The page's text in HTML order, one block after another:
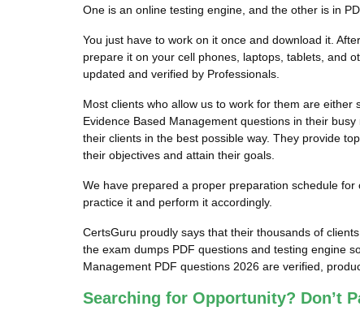
One is an online testing engine, and the other is in
You just have to work on it once and download it.
prepare it on your cell phones, laptops, tablets, and
updated and verified by Professionals.
Most clients who allow us to work for them are
Evidence Based Management questions in their
their clients in the best possible way. They provide
their objectives and attain their goals.
We have prepared a proper preparation schedule
practice it and perform it accordingly.
CertsGuru proudly says that their thousands of
the exam dumps PDF questions and testing engine
Management PDF questions 2026 are verified,
Searching for Opportunity? Don’t